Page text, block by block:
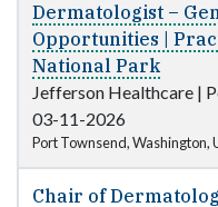
Dermatologist –
Opportunities |
National Park
Jefferson Healthcare |
03-11-2026
Port Townsend, Washington,
Chair of